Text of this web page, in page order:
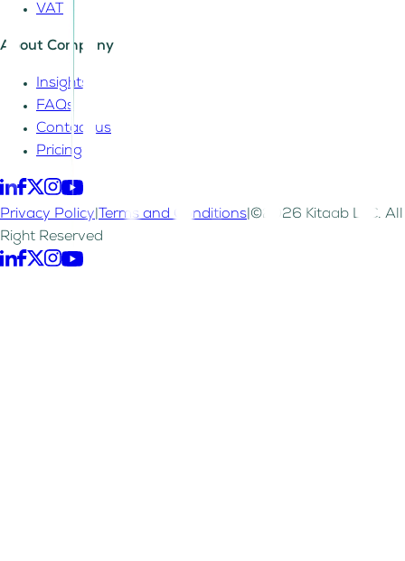
VAT
About Company
Insights
FAQs
Contact us
Pricing
Privacy Policy Terms and Conditions ©2026 Kitaab LLC. All
Right Reserved